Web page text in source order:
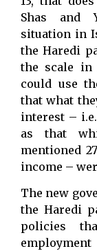
Shas and
situation in
the Haredi
the scale in
could use
that what
interest –
as that
mentioned
income –
The new
the Haredi
policies